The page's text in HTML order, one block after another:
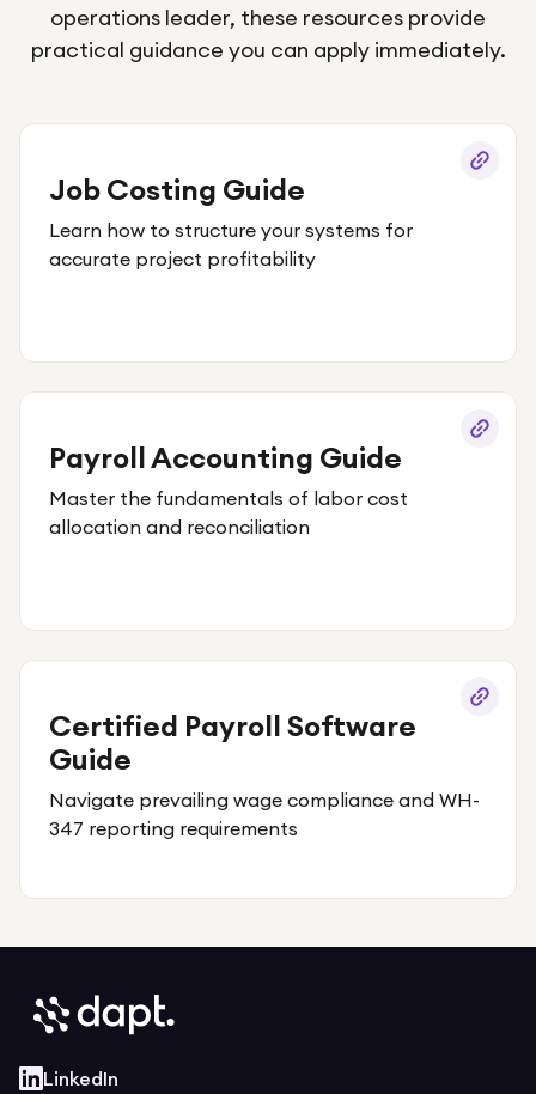
operations leader, these resources provide
practical guidance you can apply immediately.
Job Costing Guide
Learn how to structure your systems for
accurate project profitability
Payroll Accounting Guide
Master the fundamentals of labor cost
allocation and reconciliation
Certified Payroll Software
Guide
Navigate prevailing wage compliance and WH-
347 reporting requirements
LinkedIn